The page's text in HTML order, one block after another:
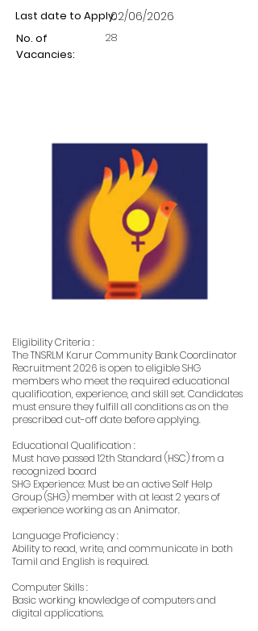
Last date to Apply:02/06/2026
No. of
Vacancies:
28
Eligibility Criteria :
The TNSRLM Karur Community Bank Coordinator
Recruitment 2026 is open to eligible SHG
members who meet the required educational
qualification, experience, and skill set. Candidates
must ensure they fulfill all conditions as on the
prescribed cut-off date before applying.
Educational Qualification :
Must have passed 12th Standard (HSC) from a
recognized board
SHG Experience: Must be an active Self Help
Group (SHG) member with at least 2 years of
experience working as an Animator.
Language Proficiency :
Ability to read, write, and communicate in both
Tamil and English is required.
Computer Skills :
Basic working knowledge of computers and
digital applications.